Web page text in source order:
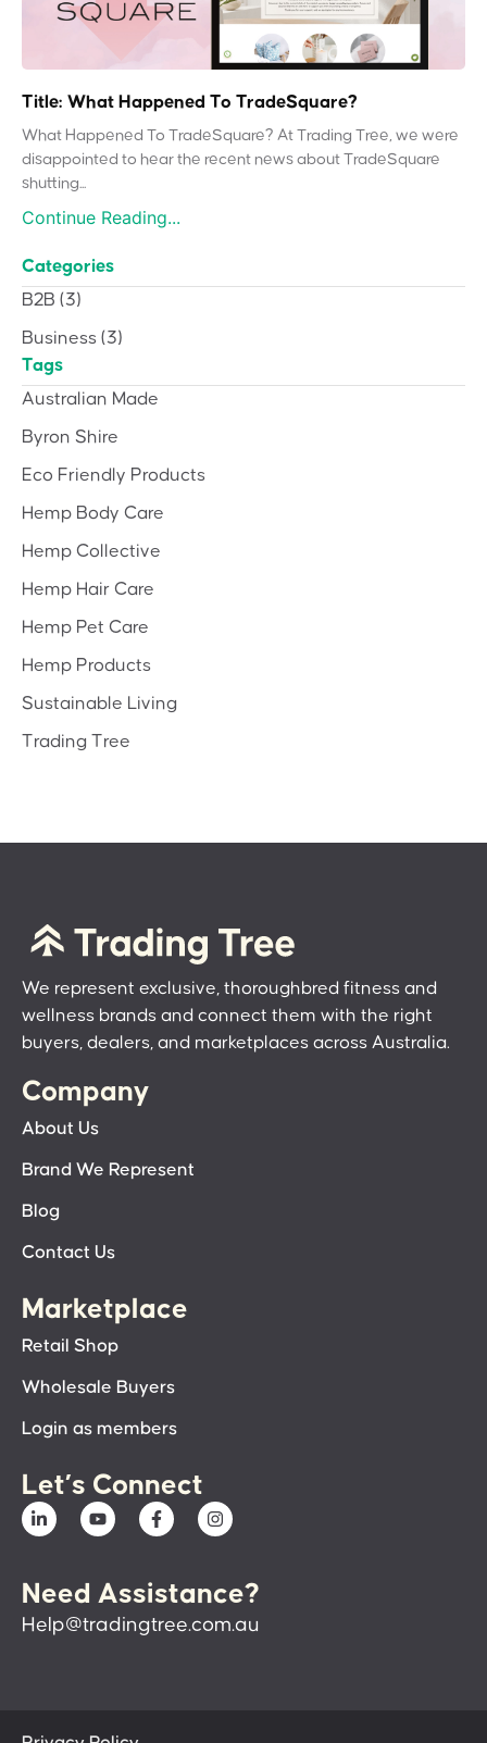
Title: What Happened To TradeSquare?
What Happened To TradeSquare? At Trading Tree, we were
disappointed to hear the recent news about TradeSquare
shutting...
Continue Reading...
Categories
B2B (3)
Business (3)
Tags
Australian Made
Byron Shire
Eco Friendly Products
Hemp Body Care
Hemp Collective
Hemp Hair Care
Hemp Pet Care
Hemp Products
Sustainable Living
Trading Tree
We represent exclusive, thoroughbred fitness and
wellness brands and connect them with the right
buyers, dealers, and marketplaces across Australia.
Company
About Us
Brand We Represent
Blog
Contact Us
Marketplace
Retail Shop
Wholesale Buyers
Login as members
Let’s Connect
Need Assistance?
Help@tradingtree.com.au